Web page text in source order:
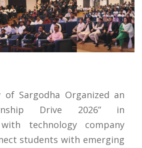
of Sargodha Organized an
Drive 2026” in
technology company
students with emerging